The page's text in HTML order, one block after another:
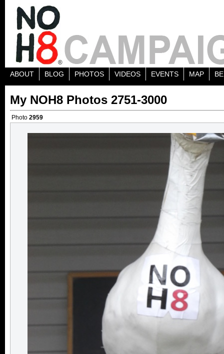
ABOUT BLOG PHOTOS VIDEOS EVENTS MAP
My NOH8 Photos 2751-3000
Photo 2959